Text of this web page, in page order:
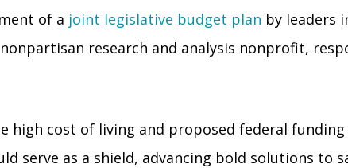
of a joint legislative budget plan by leaders
nonpartisan research and analysis nonprofit,
high cost of living and proposed federal
serve as a shield, advancing bold solutions to